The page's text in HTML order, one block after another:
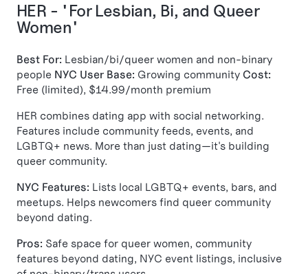
HER - "For Lesbian, Bi, and Queer
Women"
Best For: Lesbian/bi/queer women and non-binary
people NYC User Base: Growing community Cost:
Free (limited), $14.99/month premium
HER combines dating app with social networking.
Features include community feeds, events, and
LGBTQ+ news. More than just dating—it's building
queer community.
NYC Features: Lists local LGBTQ+ events, bars, and
meetups. Helps newcomers find queer community
beyond dating.
Pros: Safe space for queer women, community
features beyond dating, NYC event listings, inclusive